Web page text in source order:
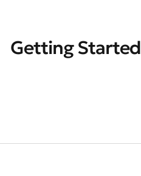
Getting Started